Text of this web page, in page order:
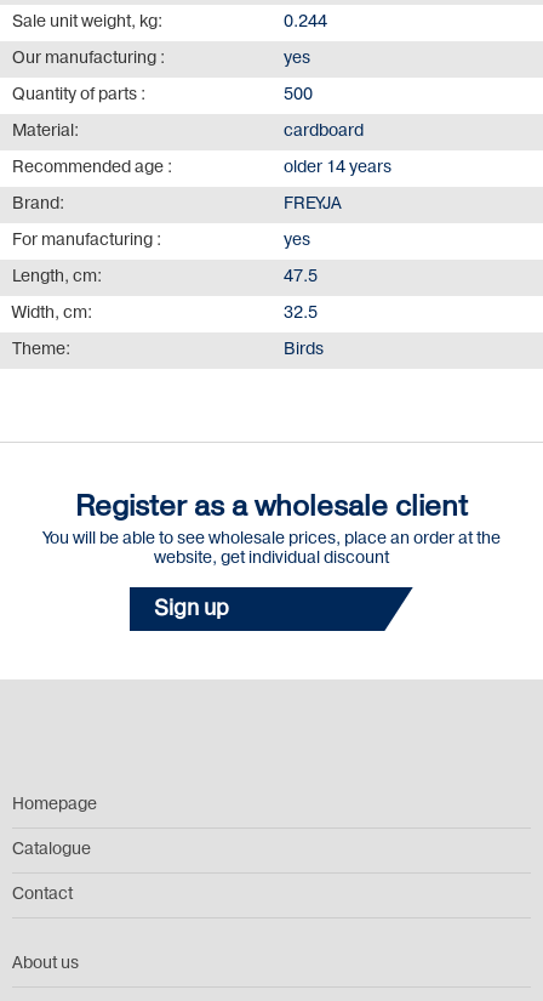
Sale unit weight, kg: 0.244
Our manufacturing : yes
Quantity of parts : 500
Material: cardboard
Recommended age : older 14 years
Brand: FREYJA
For manufacturing : yes
Length, cm: 47.5
Width, cm: 32.5
Theme: Birds
Register as a wholesale client
You will be able to see wholesale prices, place an order at the
website, get individual discount
Sign up
Homepage
Catalogue
Contact
About us